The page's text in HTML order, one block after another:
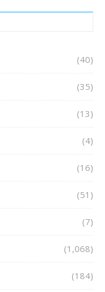
(40)
(35)
(13)
(4)
(16)
(51)
(7)
(1,068)
(184)